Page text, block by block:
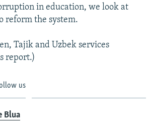
in education, we look at
reform the system.
Tajik and Uzbek services
report.)
us
Blua